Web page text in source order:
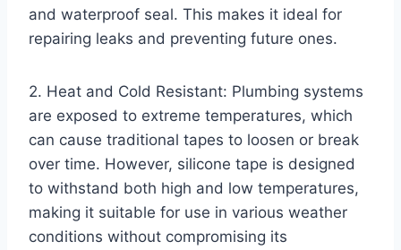
and waterproof seal. This makes it ideal for
repairing leaks and preventing future ones.
2. Heat and Cold Resistant: Plumbing systems
are exposed to extreme temperatures, which
can cause traditional tapes to loosen or break
over time. However, silicone tape is designed
to withstand both high and low temperatures,
making it suitable for use in various weather
conditions without compromising its